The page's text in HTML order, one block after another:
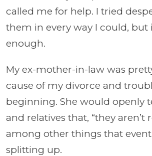
called me for help. I tried
them in every way I could, but
enough.
My ex-mother-in-law was
cause of my divorce and
beginning. She would openly
and relatives that, “they aren’t
among other things that
splitting up.